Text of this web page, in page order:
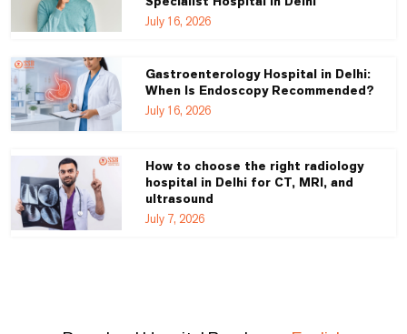
July 16, 2026
Gastroenterology Hospital in Delhi:
When Is Endoscopy Recommended?
July 16, 2026
How to choose the right radiology
hospital in Delhi for CT, MRI, and
ultrasound
July 7, 2026